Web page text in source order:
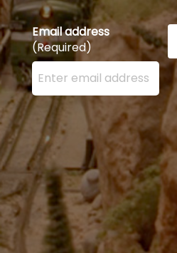
Email address
(Required)
Enter your email address